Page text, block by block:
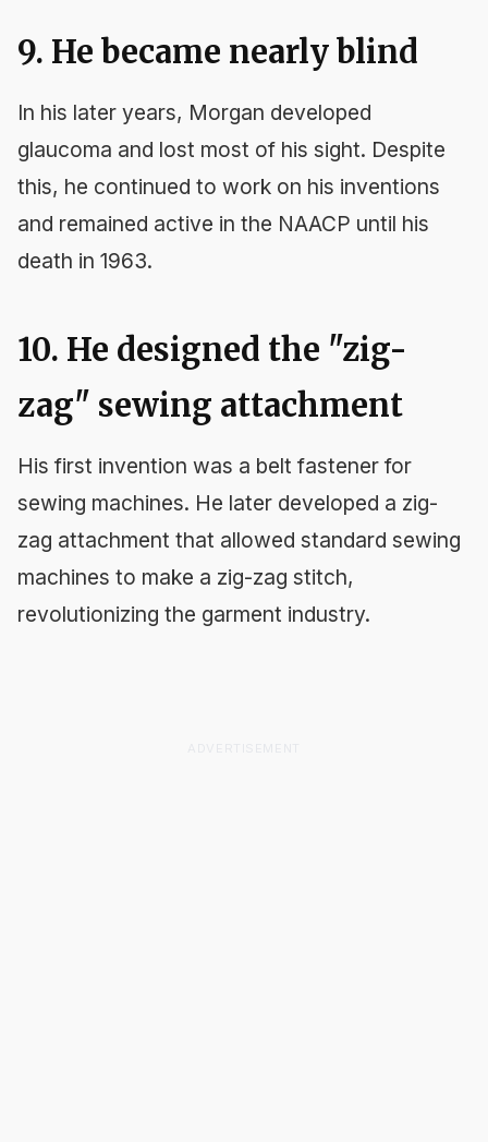
9. He became nearly blind
In his later years, Morgan developed
glaucoma and lost most of his sight. Despite
this, he continued to work on his inventions
and remained active in the NAACP until his
death in 1963.
10. He designed the "zig-
zag" sewing attachment
His first invention was a belt fastener for
sewing machines. He later developed a zig-
zag attachment that allowed standard sewing
machines to make a zig-zag stitch,
revolutionizing the garment industry.